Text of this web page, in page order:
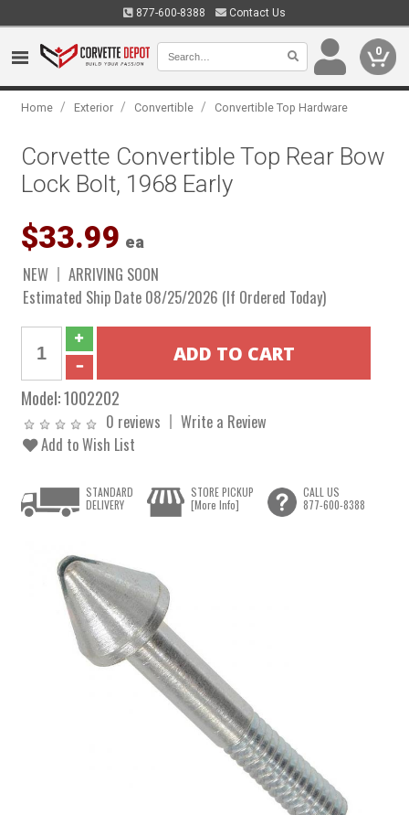
877-600-8388 Contact Us
0
Home / Exterior / Convertible / Convertible Top Hardware
Corvette Convertible Top Rear Bow
Lock Bolt, 1968 Early
$33.99 ea
NEW
ARRIVING SOON
Estimated Ship Date 08/25/2026 (If Ordered Today)
Model:1002202
0 reviews
Write a Review
Add to Wish List
STANDARD
DELIVERY
STORE PICKUP
[More Info]
CALL US
877-600-8388